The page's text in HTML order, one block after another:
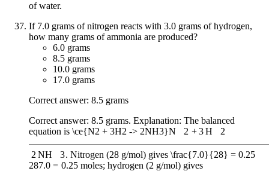
of water.
If 7.0 grams of nitrogen reacts with 3.0 grams of hydrogen,
how many grams of ammonia are produced?
6.0 grams
8.5 grams
10.0 grams
17.0 grams
Correct answer: 8.5 grams
Correct answer: 8.5 grams. Explanation: The balanced
equation is \ce{N2 + 3H2 -> 2NH3}N 2 + 3H 2
2 NH 3. Nitrogen (28 g/mol) gives\frac{7.0}{28} = 0.25
287.0 = 0.25moles; hydrogen (2 g/mol) gives